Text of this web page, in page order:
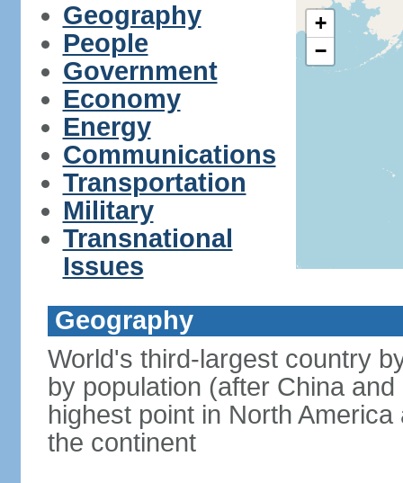
Geography
People
Government
Economy
Energy
Communications
Transportation
Military
Transnational
Issues
+
−
Geography
World's third-largest country
by population (after China
highest point in North
the continent